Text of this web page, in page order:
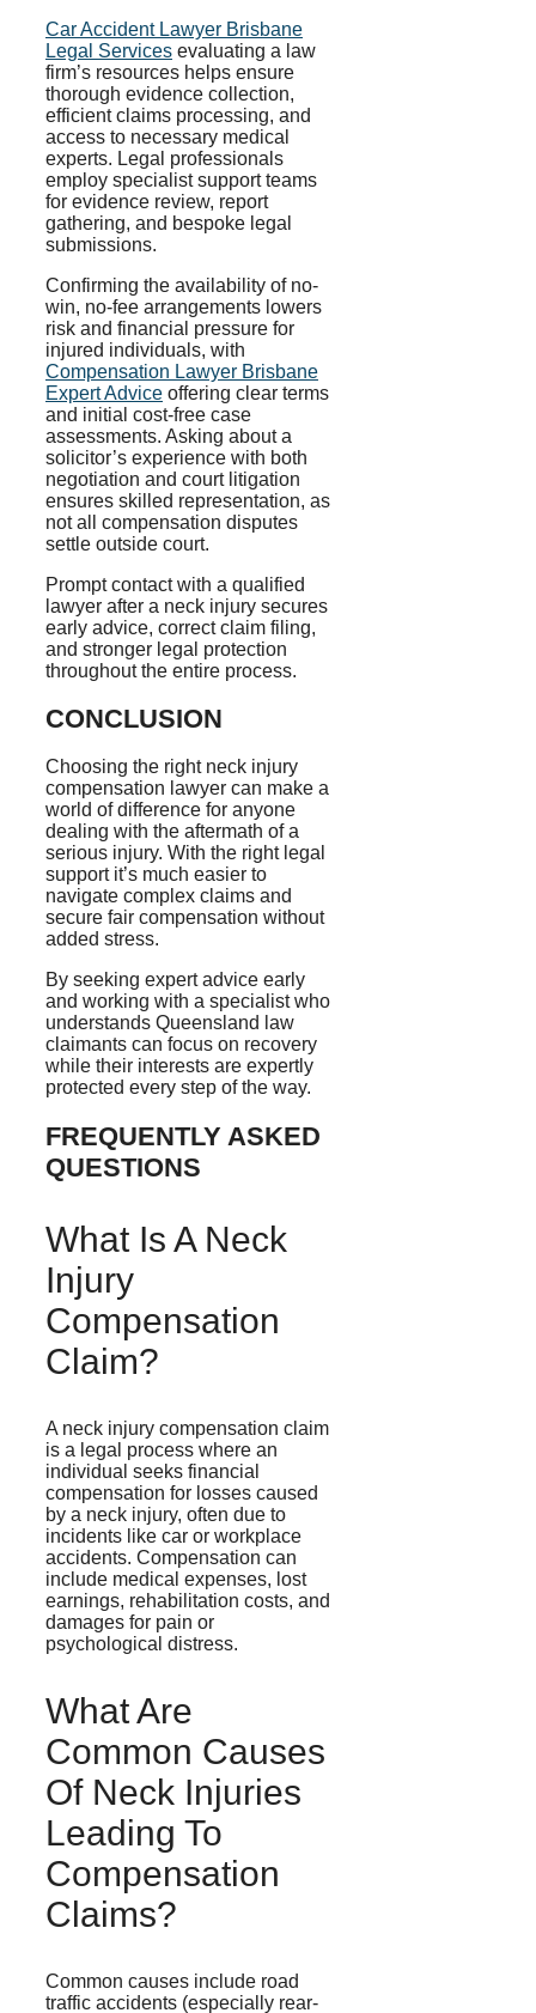
Car Accident Lawyer Brisbane
Legal Services evaluating a law
firm’s resources helps ensure
thorough evidence collection,
efficient claims processing, and
access to necessary medical
experts. Legal professionals
employ specialist support teams
for evidence review, report
gathering, and bespoke legal
submissions.
Confirming the availability of no-
win, no-fee arrangements lowers
risk and financial pressure for
injured individuals, with
Compensation Lawyer Brisbane
Expert Advice offering clear terms
and initial cost-free case
assessments. Asking about a
solicitor’s experience with both
negotiation and court litigation
ensures skilled representation, as
not all compensation disputes
settle outside court.
Prompt contact with a qualified
lawyer after a neck injury secures
early advice, correct claim filing,
and stronger legal protection
throughout the entire process.
CONCLUSION
Choosing the right neck injury
compensation lawyer can make a
world of difference for anyone
dealing with the aftermath of a
serious injury. With the right legal
support it’s much easier to
navigate complex claims and
secure fair compensation without
added stress.
By seeking expert advice early
and working with a specialist who
understands Queensland law
claimants can focus on recovery
while their interests are expertly
protected every step of the way.
FREQUENTLY ASKED
QUESTIONS
What Is A Neck
Injury
Compensation
Claim?
A neck injury compensation claim
is a legal process where an
individual seeks financial
compensation for losses caused
by a neck injury, often due to
incidents like car or workplace
accidents. Compensation can
include medical expenses, lost
earnings, rehabilitation costs, and
damages for pain or
psychological distress.
What Are
Common Causes
Of Neck Injuries
Leading To
Compensation
Claims?
Common causes include road
traffic accidents (especially rear-